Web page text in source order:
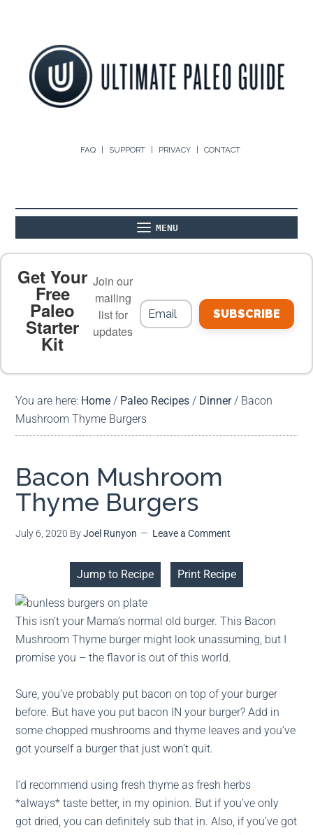
FAQ SUPPORT PRIVACY CONTACT
MENU
PALEO FOOD LIST ON THE BLOG
MEAL PLANS
Get Your
Free
Paleo
Starter
Kit
Join our
mailing
list for
updates
SUBSCRIBE
You are here: Home / Paleo Recipes / Dinner / Bacon
Mushroom Thyme Burgers
Bacon Mushroom
Thyme Burgers
July 6, 2020 ByJoel Runyon Leave a Comment
Jump to Recipe Print Recipe
This isn’t your Mama’s normal old burger. This Bacon
Mushroom Thyme burger might look unassuming, but I
promise you – the flavor is out of this world.
Sure, you’ve probably put bacon on top of your burger
before. But have you put bacon IN your burger? Add in
some chopped mushrooms and thyme leaves and you’ve
got yourself a burger that just won’t quit.
I’d recommend using fresh thyme as fresh herbs
*always* taste better, in my opinion. But if you’ve only
got dried, you can definitely sub that in. Also, if you’ve got